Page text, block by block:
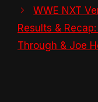
WWE NXT
Results &
Through & Joe